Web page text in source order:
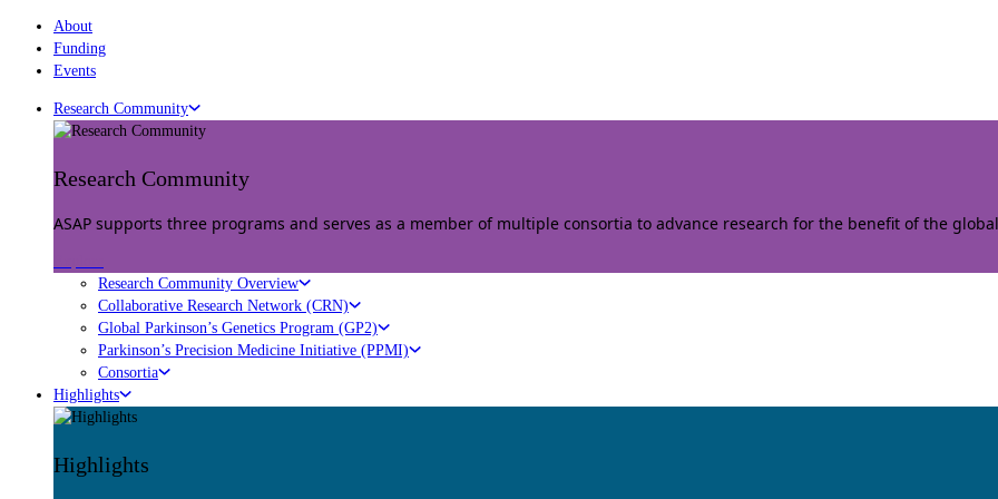
About
Funding
Events
Research Community
Research Community
ASAP supports three programs and serves as a member of multiple consortia to advance research for the benefit of the
Research Community Overview
Collaborative Research Network (CRN)
Global Parkinson’s Genetics Program (GP2)
Parkinson’s Precision Medicine Initiative (PPMI)
Consortia
Highlights
Highlights